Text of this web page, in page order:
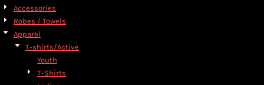
Accessories
Robes / Towels
Apparel
T-shirts/Active
Youth
T-Shirts